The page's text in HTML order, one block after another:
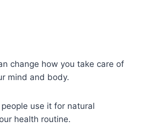
change how you take care of
mind and body.
use it for natural
health routine.